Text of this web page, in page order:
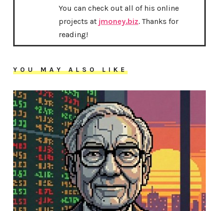
You can check out all of his online
projects at jmoney.biz. Thanks for
reading!
YOU MAY ALSO LIKE